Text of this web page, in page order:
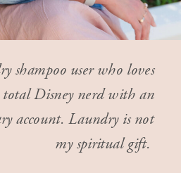
shampoo user who loves
Disney nerd with an
account. Laundry is not
my spiritual gift.